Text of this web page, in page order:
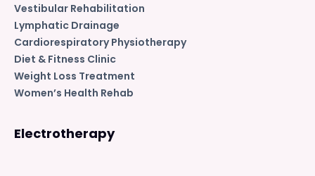
Vestibular Rehabilitation
Lymphatic Drainage
Cardiorespiratory Physiotherapy
Diet & Fitness Clinic
Weight Loss Treatment
Women’s Health Rehab
Electrotherapy